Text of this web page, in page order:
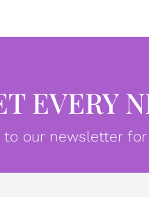
EVERY
to our newsletter